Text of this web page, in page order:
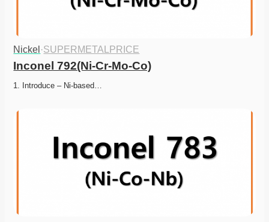
Nickel ·SUPERMETALPRICE
Inconel 792(Ni-Cr-Mo-Co)
1. Introduce – Ni-based…